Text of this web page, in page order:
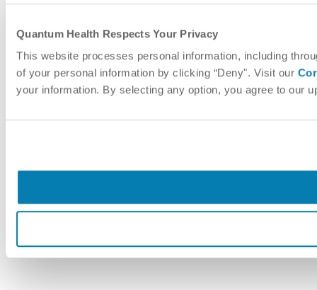
Quantum Health Respects Your Privacy
This website processes personal information, including
of your personal information by clicking “Deny". Visit our
your information. By selecting any option, you agree to our